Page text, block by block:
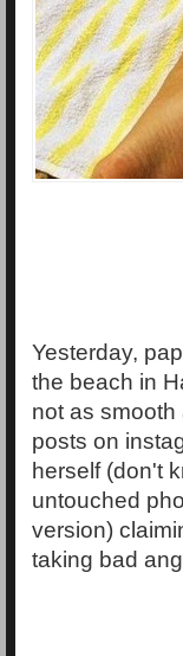
Yesterday,
the beach in
not as
posts on
herself (don't
untouched
version)
taking bad